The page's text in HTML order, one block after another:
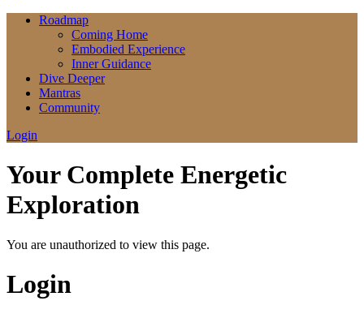
Roadmap
Coming Home
Embodied Experience
Inner Guidance
Dive Deeper
Mantras
Community
Login
Your Complete Energetic
Exploration
You are unauthorized to view this page.
Login